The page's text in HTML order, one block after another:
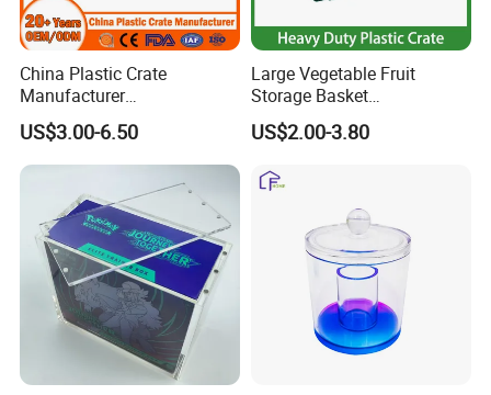
China Plastic Crate
Manufacturer
Stackable/Attached Lid
/Nestable/Lobster/Bale
Arm/EU/Euo Moving Mesh
Logistic/Bread/Egg/Beer
Tote Plastic Crate
US$3.00-6.50
Large Vegetable Fruit
Storage Basket
Manufacturer Tooling
Foldable Stackable Tote
Collapsible Bale Arm EU
Logistic Mesh Plastic Crate
US$2.00-3.80